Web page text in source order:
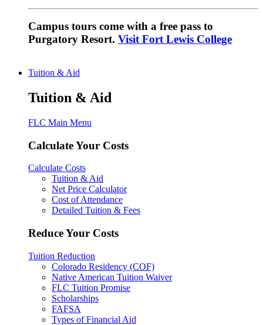
Campus tours come with a free pass to
Purgatory Resort. Visit Fort Lewis College
Tuition & Aid
Tuition & Aid
FLC Main Menu
Calculate Your Costs
Calculate Costs
Tuition & Aid
Net Price Calculator
Cost of Attendance
Detailed Tuition & Fees
Reduce Your Costs
Tuition Reduction
Colorado Residency (COF)
Native American Tuition Waiver
FLC Tuition Promise
Scholarships
FAFSA
Types of Financial Aid